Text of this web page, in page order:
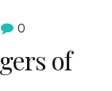
0
of